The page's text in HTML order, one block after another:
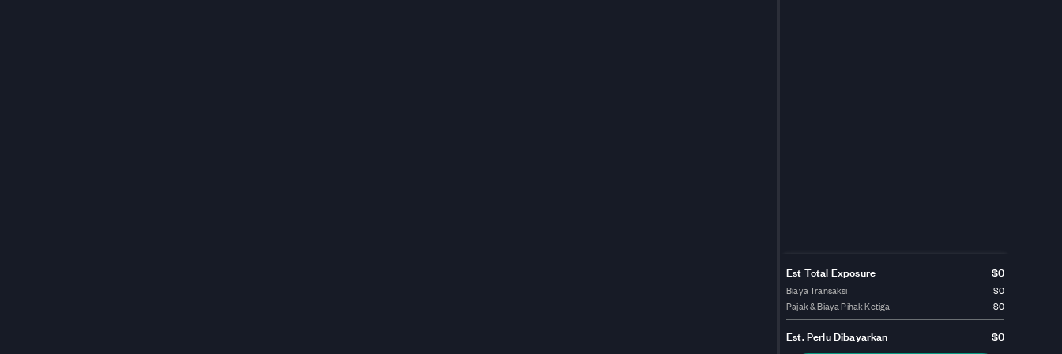
Est Total Exposure $0
Biaya Transaksi
$0
Pajak & Biaya Pihak Ketiga
$0
Est.Perlu Dibayarkan $0